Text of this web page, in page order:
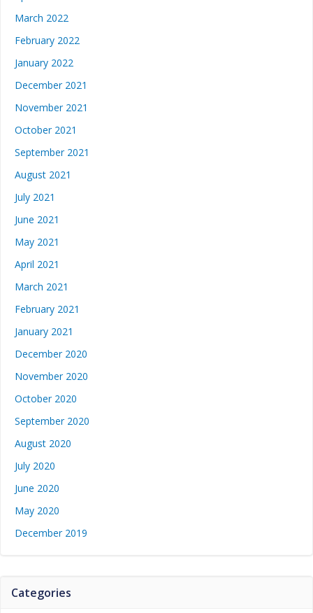
March 2022
February 2022
January 2022
December 2021
November 2021
October 2021
September 2021
August 2021
July 2021
June 2021
May 2021
April 2021
March 2021
February 2021
January 2021
December 2020
November 2020
October 2020
September 2020
August 2020
July 2020
June 2020
May 2020
December 2019
Categories